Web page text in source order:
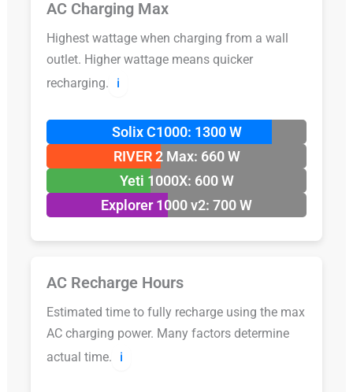
AC Charging Max
Highest wattage when charging from a wall
outlet. Higher wattage means quicker
recharging.
ℹ️
Solix C1000: 1300 W
RIVER 2 Max: 660 W
Yeti 1000X: 600 W
Explorer 1000 v2: 700 W
AC Recharge Hours
Estimated time to fully recharge using the max
AC charging power. Many factors determine
actual time.
ℹ️